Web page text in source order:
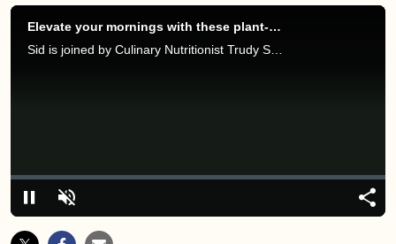
Elevate your mornings with these plant-based yogurt recipes
Sid is joined by Culinary Nutritionist Trudy Stone to talk about her favourite morning recipes with Silk’s new plant-based protein yogurts.
PauseUnmute
Loaded:
0%